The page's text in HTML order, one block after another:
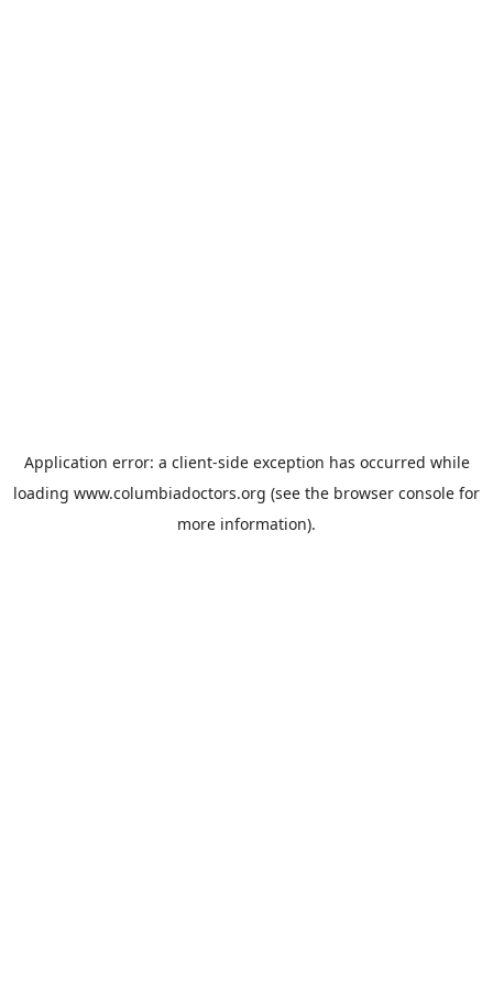
Application error: a client-side exception has occurred while
loading www.columbiadoctors.org (see the browser console for
more information).